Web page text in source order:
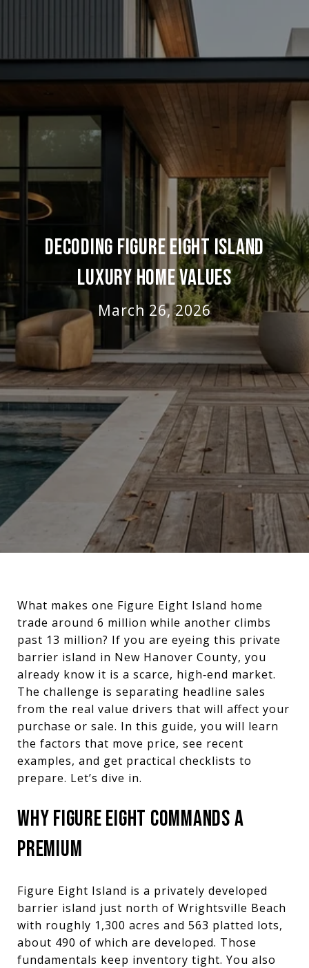
DECODING FIGURE EIGHT ISLAND
LUXURY HOME VALUES
March 26, 2026
What makes one Figure Eight Island home
trade around 6 million while another climbs
past 13 million? If you are eyeing this private
barrier island in New Hanover County, you
already know it is a scarce, high‑end market.
The challenge is separating headline sales
from the real value drivers that will affect your
purchase or sale. In this guide, you will learn
the factors that move price, see recent
examples, and get practical checklists to
prepare. Let’s dive in.
WHY FIGURE EIGHT COMMANDS A
PREMIUM
Figure Eight Island is a privately developed
barrier island just north of Wrightsville Beach
with roughly 1,300 acres and 563 platted lots,
about 490 of which are developed. Those
fundamentals keep inventory tight. You also